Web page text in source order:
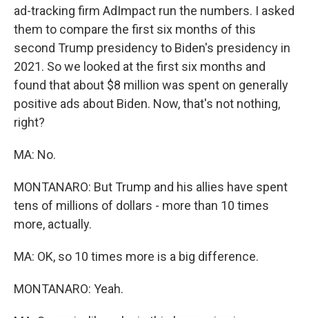
ad-tracking firm AdImpact run the numbers. I asked
them to compare the first six months of this
second Trump presidency to Biden's presidency in
2021. So we looked at the first six months and
found that about $8 million was spent on generally
positive ads about Biden. Now, that's not nothing,
right?
MA: No.
MONTANARO: But Trump and his allies have spent
tens of millions of dollars - more than 10 times
more, actually.
MA: OK, so 10 times more is a big difference.
MONTANARO: Yeah.